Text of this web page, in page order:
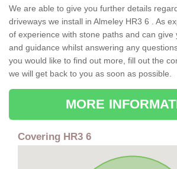
We are able to give you further details
driveways we install in Almeley HR3 6 . As
of experience with stone paths and can give
and guidance whilst answering any
you would like to find out more, fill out the
we will get back to you as soon as possible.
MORE
Covering HR3 6